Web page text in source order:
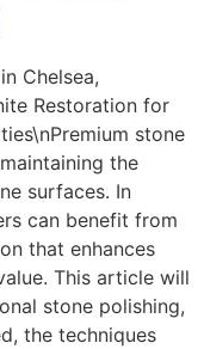
Chelsea,
Restoration for
stone
the
surfaces. In
can benefit from
that enhances
This article will
stone polishing,
the techniques